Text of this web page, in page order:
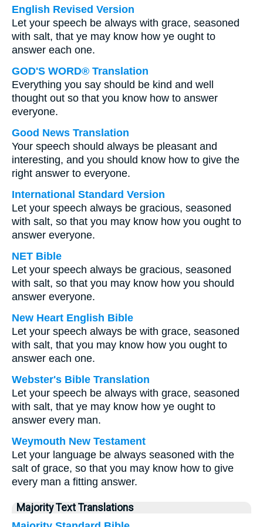
English Revised Version
Let your speech be always with grace, seasoned
with salt, that ye may know how ye ought to
answer each one.
GOD'S WORD® Translation
Everything you say should be kind and well
thought out so that you know how to answer
everyone.
Good News Translation
Your speech should always be pleasant and
interesting, and you should know how to give the
right answer to everyone.
International Standard Version
Let your speech always be gracious, seasoned
with salt, so that you may know how you ought to
answer everyone.
NET Bible
Let your speech always be gracious, seasoned
with salt, so that you may know how you should
answer everyone.
New Heart English Bible
Let your speech always be with grace, seasoned
with salt, that you may know how you ought to
answer each one.
Webster's Bible Translation
Let your speech be always with grace, seasoned
with salt, that ye may know how ye ought to
answer every man.
Weymouth New Testament
Let your language be always seasoned with the
salt of grace, so that you may know how to give
every man a fitting answer.
Majority Text Translations